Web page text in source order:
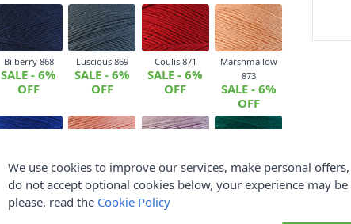
Bilberry 868
SALE - 6%
OFF
Luscious 869
SALE - 6%
OFF
Coulis 871
SALE - 6%
OFF
Marshmallow
873
SALE - 6%
OFF
Lightly Salted
875
SALE - 6%
Candy Floss 876
SALE - 6%
OFF
Parma Violet
877
SALE - 6%
OFF
Spearmint 879
SALE - 6%
We use cookies to improve our services, make personal
do not accept optional cookies below, your experience may
please, read the Cookie Policy